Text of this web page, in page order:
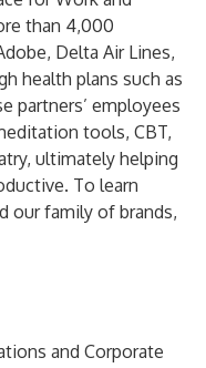
than 4,000
Delta Air Lines,
health plans such as
partners’ employees
tools, CBT,
ultimately helping
To learn
our family of brands,
and Corporate